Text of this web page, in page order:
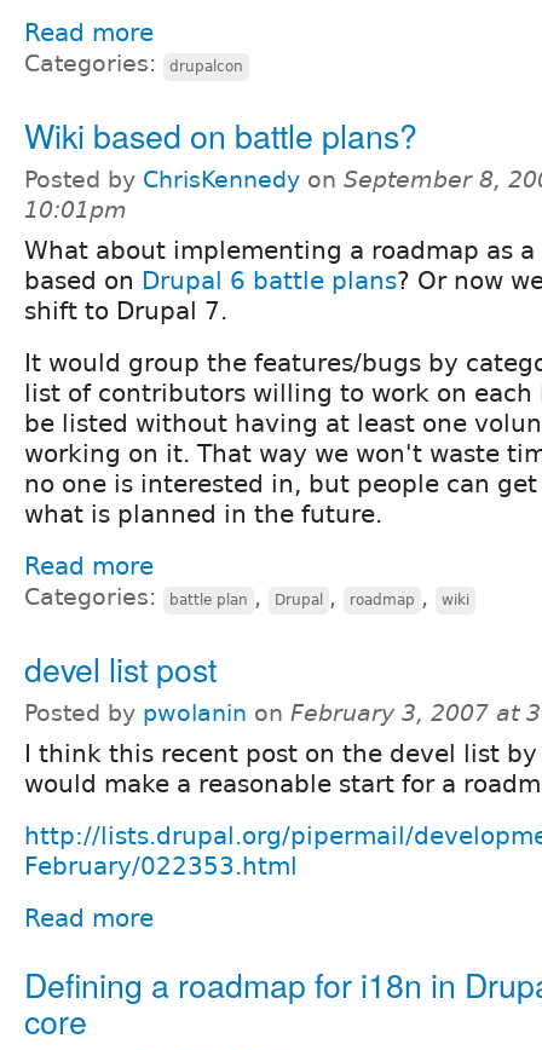
Read more
Categories: drupalcon
Wiki based on battle plans?
Posted by ChrisKennedy on September 8,
10:01pm
What about implementing a roadmap as
based on Drupal 6 battle plans? Or now
shift to Drupal 7.
It would group the features/bugs by
list of contributors willing to work on each
be listed without having at least one
working on it. That way we won't waste
no one is interested in, but people can
what is planned in the future.
Read more
Categories: battle plan , Drupal , roadmap , wiki
devel list post
Posted by pwolanin on February 3, 2007 at
I think this recent post on the devel list
would make a reasonable start for a
http://lists.drupal.org/pipermail/
February/022353.html
Read more
Defining a roadmap for i18n in
core